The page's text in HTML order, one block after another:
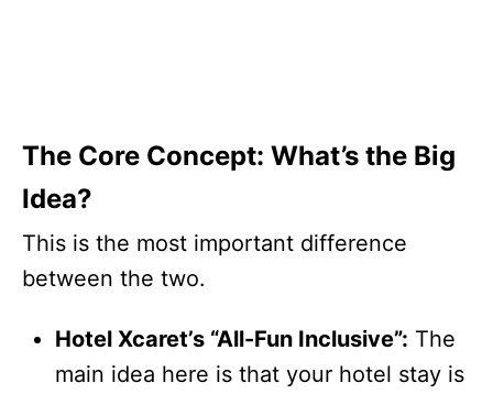
The Core Concept: What’s the Big
Idea?
This is the most important difference
between the two.
Hotel Xcaret’s “All-Fun Inclusive”: The
main idea here is that your hotel stay is